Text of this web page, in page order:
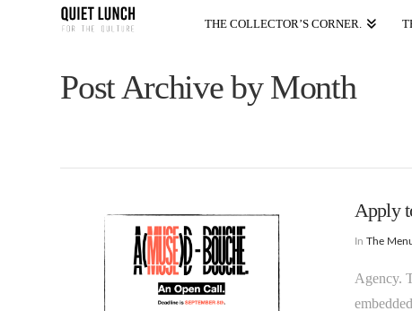
THE COLLECTOR’S CORNER.
Post Archive by Month
Apply
In The
Agency.